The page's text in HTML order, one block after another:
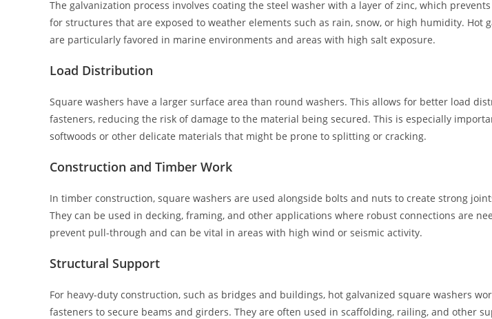
The galvanization process involves coating the steel washer with a layer of zinc, which
for structures that are exposed to weather elements such as rain, snow, or high humidity. Hot
are particularly favored in marine environments and areas with high salt exposure.
Load Distribution
Square washers have a larger surface area than round washers. This allows for better load
fasteners, reducing the risk of damage to the material being secured. This is especially
softwoods or other delicate materials that might be prone to splitting or cracking.
Construction and Timber Work
In timber construction, square washers are used alongside bolts and nuts to create strong
They can be used in decking, framing, and other applications where robust connections are
prevent pull-through and can be vital in areas with high wind or seismic activity.
Structural Support
For heavy-duty construction, such as bridges and buildings, hot galvanized square washers
fasteners to secure beams and girders. They are often used in scaffolding, railing, and other